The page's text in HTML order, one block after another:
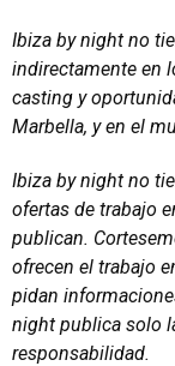
Ibiza by night no
indirectamente en
casting y
Marbella, y en el
Ibiza by night no
ofertas de trabajo
publican.
ofrecen el trabajo
pidan
night publica solo
responsabilidad.